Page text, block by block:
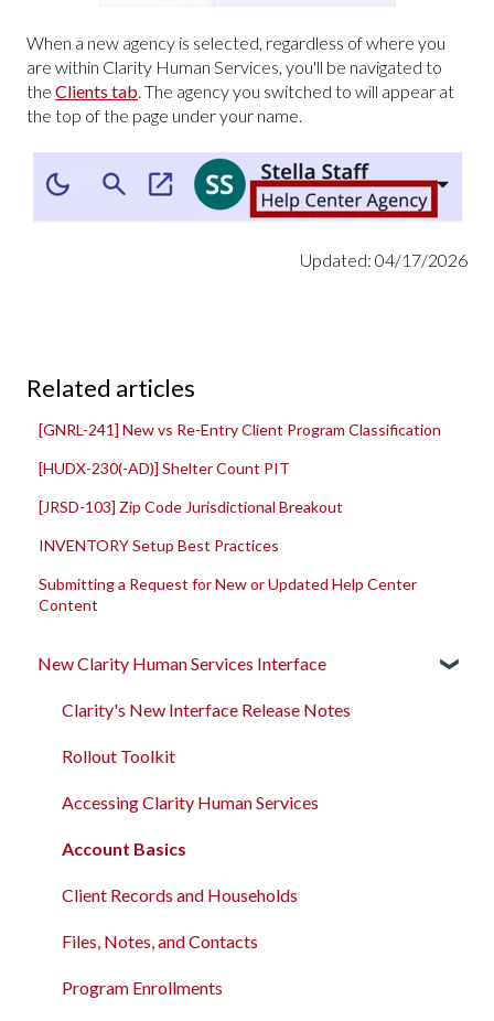
When a new agency is selected, regardless of where you
are within Clarity Human Services, you'll be navigated to
the Clients tab. The agency you switched to will appear at
the top of the page under your name.
Updated: 04/17/2026
Related articles
[GNRL-241] New vs Re-Entry Client Program Classification
[HUDX-230(-AD)] Shelter Count PIT
[JRSD-103] Zip Code Jurisdictional Breakout
INVENTORY Setup Best Practices
Submitting a Request for New or Updated Help Center
Content
New Clarity Human Services Interface
Clarity's New Interface Release Notes
Rollout Toolkit
Accessing Clarity Human Services
Account Basics
Client Records and Households
Files, Notes, and Contacts
Program Enrollments